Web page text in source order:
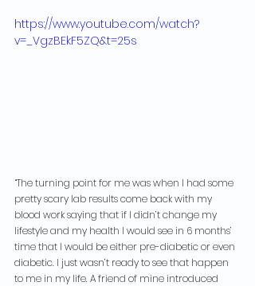
https://www.youtube.com/watch?
v=_VgzBEkF5ZQ&t=25s
“The turning point for me was when I had some
pretty scary lab results come back with my
blood work saying that if I didn’t change my
lifestyle and my health I would see in 6 months’
time that I would be either pre-diabetic or even
diabetic. I just wasn’t ready to see that happen
to me in my life. A friend of mine introduced